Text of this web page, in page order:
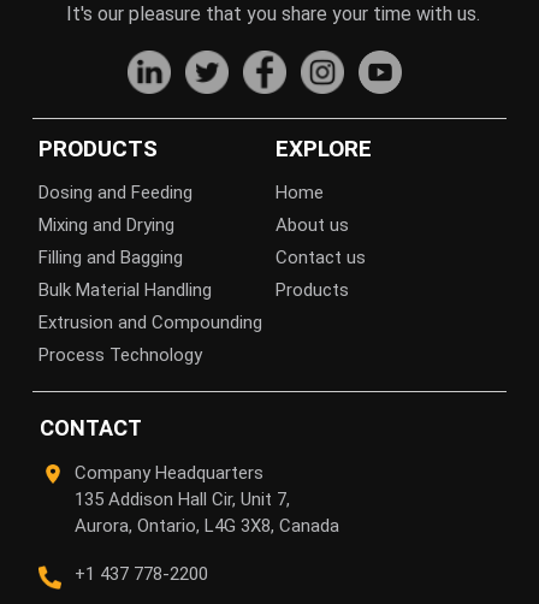
It's our pleasure that you share your time with us.
PRODUCTS
Dosing and Feeding
Mixing and Drying
Filling and Bagging
Bulk Material Handling
Extrusion and Compounding
Process Technology
EXPLORE
Home
About us
Contact us
Products
CONTACT
Company Headquarters
135 Addison Hall Cir, Unit 7,
Aurora, Ontario, L4G 3X8, Canada
+1 437 778-2200